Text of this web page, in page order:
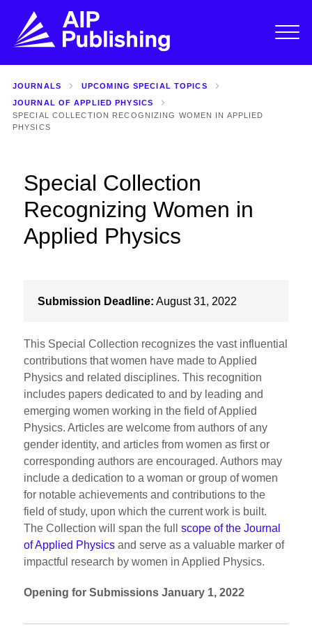
JOURNALS
UPCOMING SPECIAL TOPICS
JOURNAL OF APPLIED PHYSICS
SPECIAL COLLECTION RECOGNIZING WOMEN IN APPLIED
PHYSICS
Special Collection
Recognizing Women in
Applied Physics
Submission Deadline: August 31, 2022
This Special Collection recognizes the vast influential
contributions that women have made to Applied
Physics and related disciplines. This recognition
includes papers dedicated to and by leading and
emerging women working in the field of Applied
Physics. Articles are welcome from authors of any
gender identity, and articles from women as first or
corresponding authors are encouraged. Authors may
include a dedication to a woman or group of women
for notable achievements and contributions to the
field of study, upon which the current work is built.
The Collection will span the fullscope of the Journal
of Applied Physics and serve as a valuable marker of
impactful research by women in Applied Physics.
Opening for Submissions January 1, 2022